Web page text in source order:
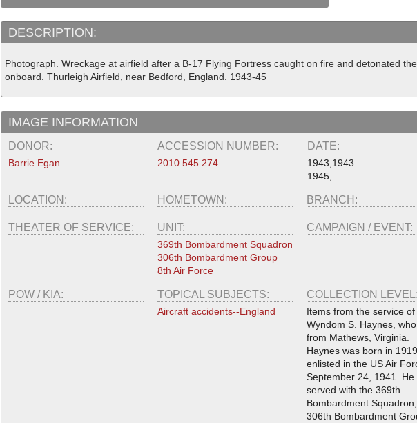
DESCRIPTION:
Photograph. Wreckage at airfield after a B-17 Flying Fortress caught on fire and detonated
onboard. Thurleigh Airfield, near Bedford, England. 1943-45
IMAGE INFORMATION
DONOR:
Barrie Egan
ACCESSION NUMBER:
2010.545.274
DATE:
1943,1943
1945,
LOCATION: HOMETOWN: BRANCH:
THEATER OF SERVICE: UNIT:
369th Bombardment Squadron
306th Bombardment Group
8th Air Force
CAMPAIGN / EVENT:
POW / KIA: TOPICAL SUBJECTS:
Aircraft accidents--England
COLLECTION LEVEL:
Items from the service of
Wyndom S. Haynes,
from Mathews, Virginia.
Haynes was born in
enlisted in the US Air
September 24, 1941. He
served with the 369th
Bombardment Squadron,
306th Bombardment